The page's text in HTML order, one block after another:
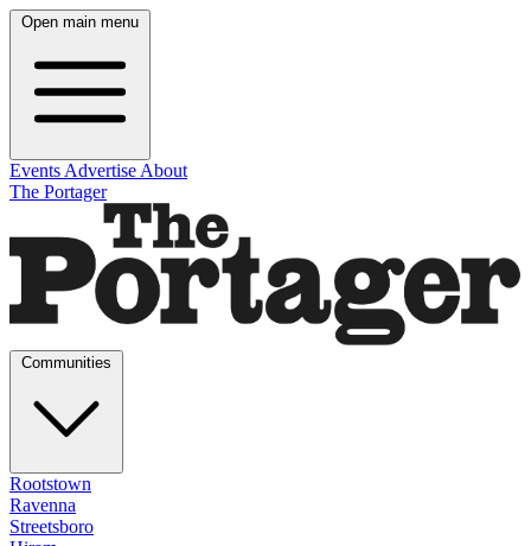
Open main menu
Events Advertise About
The Portager
Rootstown
Ravenna
Streetsboro